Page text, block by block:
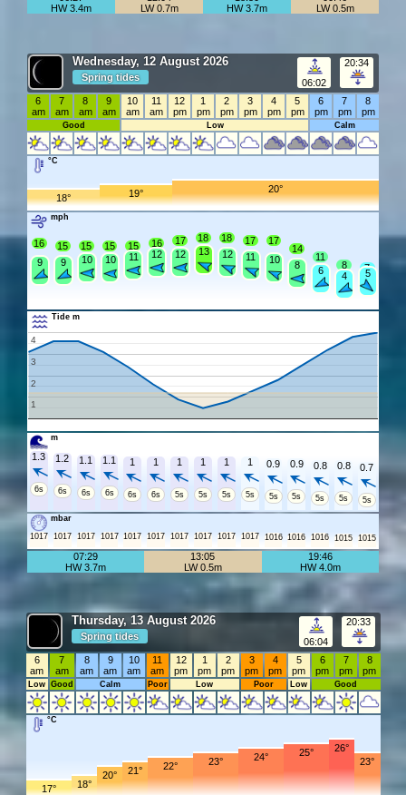
HW 3.4m
LW 0.7m
HW 3.7m
LW 0.5m
Wednesday, 12 August 2026
Spring tides 06:02
20:34
6
am
7
am
8
am
9
am
10
am
11
am
12
pm
1
pm
2
pm
3
pm
4
pm
5
pm
6
pm
7
pm
8
pm
Good Low Calm
°C
18° 19° 20°
mph
16
9
15
9
15
10
15
10
15
11
16
12
17
12
18
13
18
12
17
11
17
10
14
8
11
6
8
4
7
5
Tide m
1
2
3
4
m
1.3
6s
1.2
6s
1.1
6s
1.1
6s
1
6s
1
6s
1
5s
1
5s
1
5s
1
5s
0.9
5s
0.9
5s
0.8
5s
0.8
5s
0.7
5s
mbar
1017 1017 1017 1017 1017 1017 1017 1017 1017 1017 1016 1016 1016 1015 1015
07:29
HW 3.7m
13:05
LW 0.5m
19:46
HW 4.0m
Thursday, 13 August 2026
Spring tides 06:04
20:33
6
am
7
am
8
am
9
am
10
am
11
am
12
pm
1
pm
2
pm
3
pm
4
pm
5
pm
6
pm
7
pm
8
pm
Low Good Calm Poor Low Poor Low Good
°C
17° 18°
20° 21° 22° 23° 24° 25°
26°
23°